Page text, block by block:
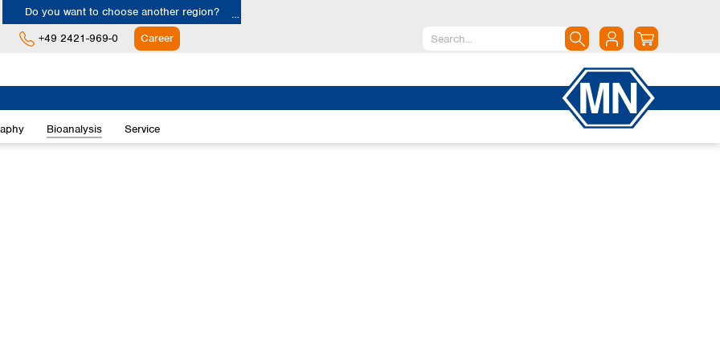
Do you want to choose another region?
Austria
+49 2421-969-0 Career
Bioanalysis Service